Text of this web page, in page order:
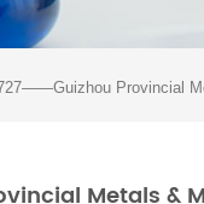
Provincial
Metals &